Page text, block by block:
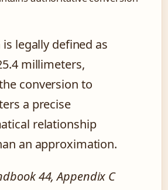
is legally defined as
millimeters,
conversion to
a precise
relationship
an approximation.
44, Appendix C